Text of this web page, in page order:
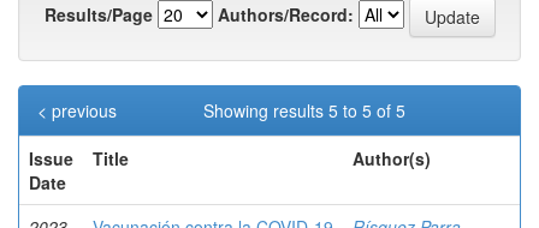
Results/Page
Authors/Record:
Showing results 5 to 5 of 5
< previous
Issue
Date
Title Author(s)